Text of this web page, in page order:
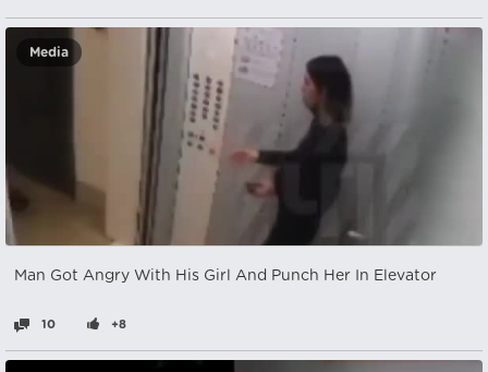
Media
Man Got Angry With His Girl And Punch Her In Elevator
10 +8